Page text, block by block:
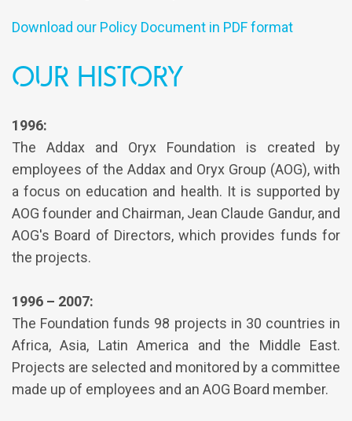
Download our Policy Document in PDF format
Our History
1996:
The Addax and Oryx Foundation is created by
employees of the Addax and Oryx Group (AOG), with
a focus on education and health. It is supported by
AOG founder and Chairman, Jean Claude Gandur, and
AOG's Board of Directors, which provides funds for
the projects.
1996 – 2007:
The Foundation funds 98 projects in 30 countries in
Africa, Asia, Latin America and the Middle East.
Projects are selected and monitored by a committee
made up of employees and an AOG Board member.